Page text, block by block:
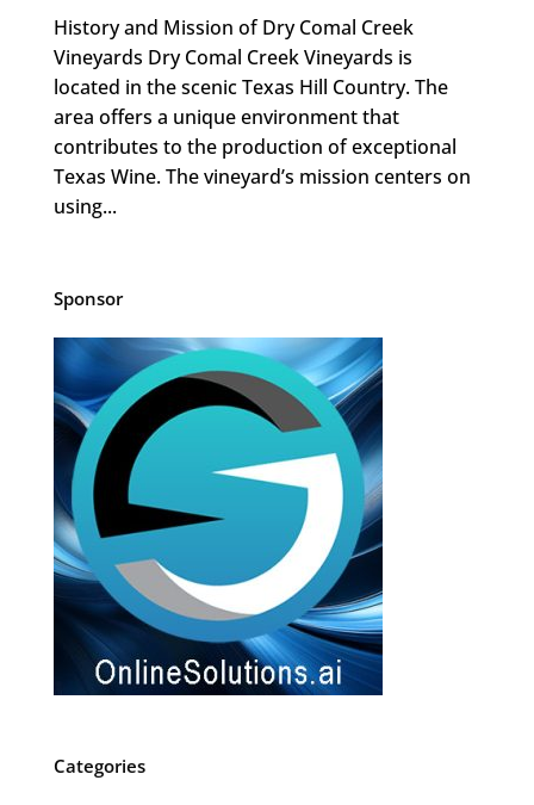
History and Mission of Dry Comal Creek
Vineyards Dry Comal Creek Vineyards is
located in the scenic Texas Hill Country. The
area offers a unique environment that
contributes to the production of exceptional
Texas Wine. The vineyard’s mission centers on
using...
Sponsor
Categories